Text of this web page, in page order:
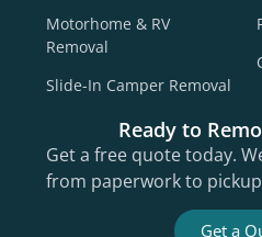
Motorhome & RV
Removal
Slide-In Camper Removal
Ready to
Get a free quote today.
from paperwork to
Get a